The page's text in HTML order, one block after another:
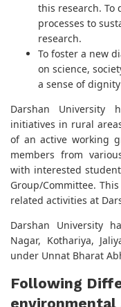
this research. To
processes to
research.
To foster a new
on science,
a sense of
Darshan University
initiatives in rural
of an active working
members from
with interested
Group/Committee.
related activities at
Darshan University
Nagar, Kothariya,
under Unnat Bharat
Following